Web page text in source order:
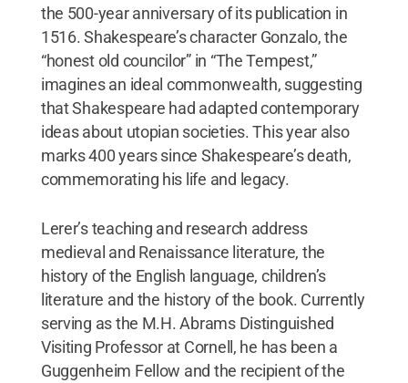
the 500-year anniversary of its publication in
1516. Shakespeare’s character Gonzalo, the
“honest old councilor” in “The Tempest,”
imagines an ideal commonwealth, suggesting
that Shakespeare had adapted contemporary
ideas about utopian societies. This year also
marks 400 years since Shakespeare’s death,
commemorating his life and legacy.
Lerer’s teaching and research address
medieval and Renaissance literature, the
history of the English language, children’s
literature and the history of the book. Currently
serving as the M.H. Abrams Distinguished
Visiting Professor at Cornell, he has been a
Guggenheim Fellow and the recipient of the